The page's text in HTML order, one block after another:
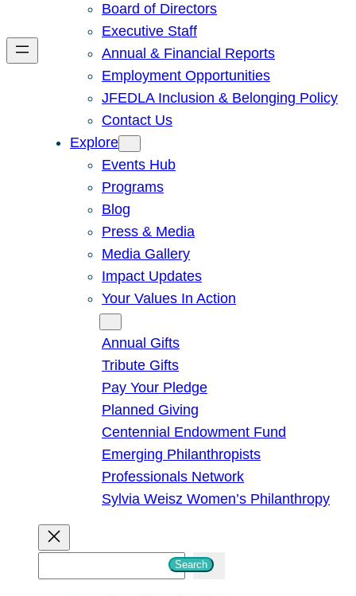
Board of Directors
Executive Staff
Annual & Financial Reports
Employment Opportunities
JFEDLA Inclusion & Belonging Policy
Contact Us
Explore
Events Hub
Programs
Blog
Press & Media
Media Gallery
Impact Updates
Your Values In Action
Annual Gifts
Tribute Gifts
Pay Your Pledge
Planned Giving
Centennial Endowment Fund
Emerging Philanthropists
Professionals Network
Sylvia Weisz Women’s Philanthropy
Search